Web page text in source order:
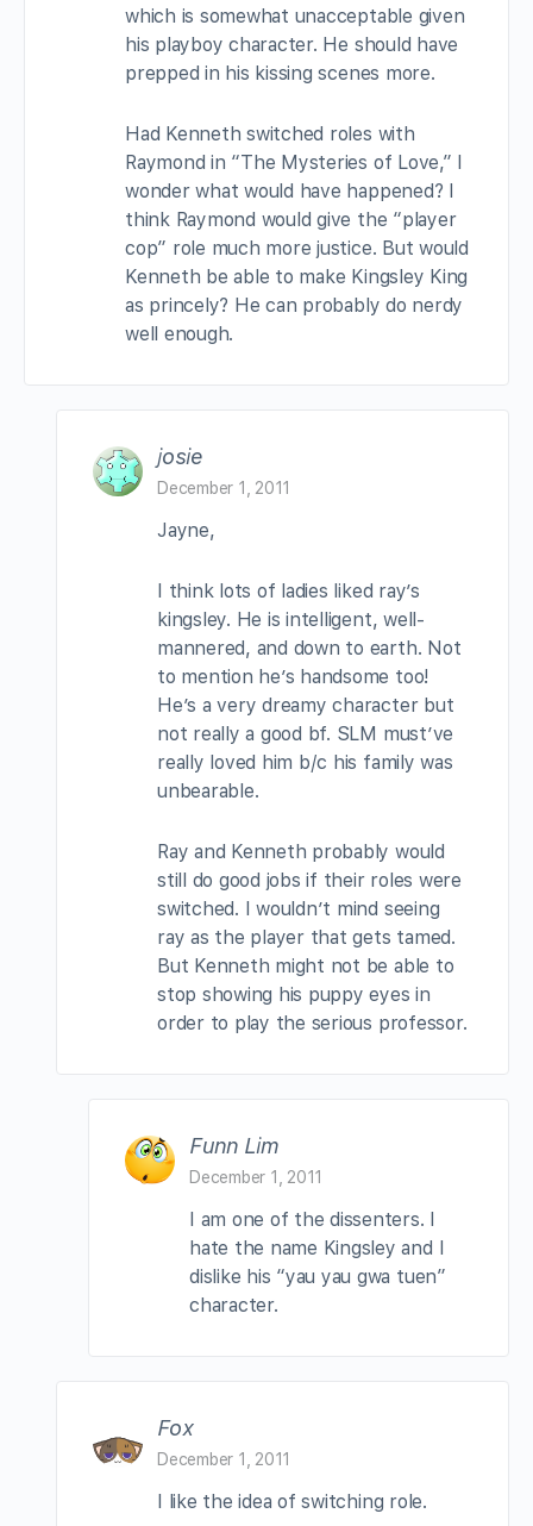
which is somewhat unacceptable given
his playboy character. He should have
prepped in his kissing scenes more.
Had Kenneth switched roles with
Raymond in “The Mysteries of Love,” I
wonder what would have happened? I
think Raymond would give the “player
cop” role much more justice. But would
Kenneth be able to make Kingsley King
as princely? He can probably do nerdy
well enough.
josie
December 1, 2011
Jayne,
I think lots of ladies liked ray’s
kingsley. He is intelligent, well-
mannered, and down to earth. Not
to mention he’s handsome too!
He’s a very dreamy character but
not really a good bf. SLM must’ve
really loved him b/c his family was
unbearable.
Ray and Kenneth probably would
still do good jobs if their roles were
switched. I wouldn’t mind seeing
ray as the player that gets tamed.
But Kenneth might not be able to
stop showing his puppy eyes in
order to play the serious professor.
Funn Lim
December 1, 2011
I am one of the dissenters. I
hate the name Kingsley and I
dislike his “yau yau gwa tuen”
character.
Fox
December 1, 2011
I like the idea of switching role.